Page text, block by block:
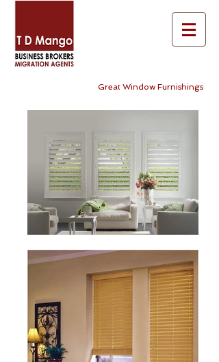
Great Window Furnishings